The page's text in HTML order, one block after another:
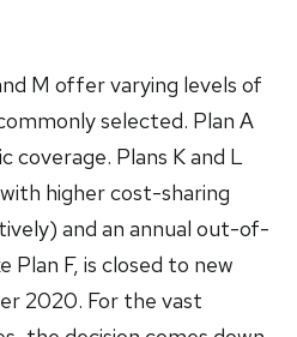
M offer varying levels of
selected. Plan A
coverage. Plans K and L
higher cost-sharing
and an annual out-of-
Plan F, is closed to new
2020. For the vast